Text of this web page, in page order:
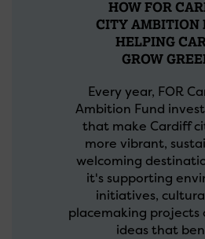
HOW FOR
CITY AMBITION
HELPING
GROW
Every year, FOR
Ambition Fund
that make Cardiff
more vibrant,
welcoming
it's supporting
initiatives,
placemaking projects
ideas that